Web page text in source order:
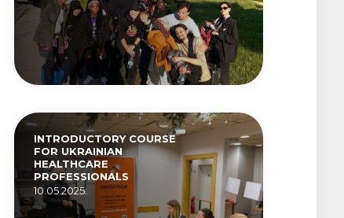
INTRODUCTORY COURSE
FOR UKRAINIAN
HEALTHCARE
PROFESSIONALS
10.05.2025.